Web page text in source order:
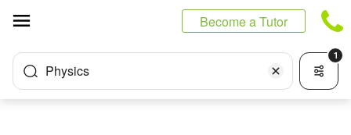
Become a Tutor
Physics
1